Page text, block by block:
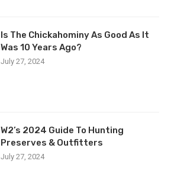
Is The Chickahominy As Good As It
Was 10 Years Ago?
July 27, 2024
W2’s 2024 Guide To Hunting
Preserves & Outfitters
July 27, 2024